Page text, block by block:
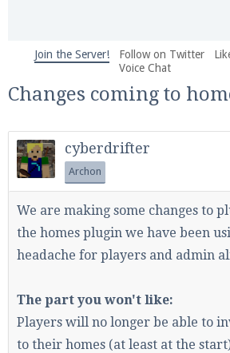
We're on Twitter! Follow
and tips about our server!
Be sure to Like our page on
facebook.com/Pearlmc.Net
Join our Discord server for both
Join the Server! Follow on Twitter
Voice Chat
Changes coming to
cyberdrifter
Archon
We are making some changes to
the homes plugin we have been
headache for players and admin
The part you won't like:
Players will no longer be able to
to their homes (at least at the